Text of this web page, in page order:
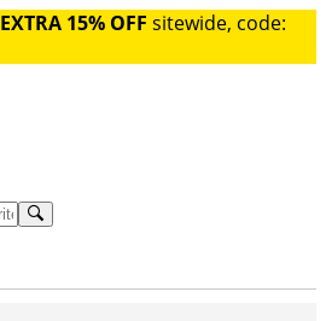
EXTRA 15% OFF sitewide, code: